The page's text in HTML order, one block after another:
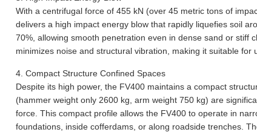
With a centrifugal force of 455 kN (over 45 metric tons of
delivers a high impact energy blow that rapidly liquefies soil
70%, allowing smooth penetration even in dense sand or stiff
minimizes noise and structural vibration, making it suitable for
4. Compact Structure Confined Spaces
Despite its high power, the FV400 maintains a compact
(hammer weight only 2600 kg, arm weight 750 kg) are
force. This compact profile allows the FV400 to operate in
foundations, inside cofferdams, or along roadside trenches.